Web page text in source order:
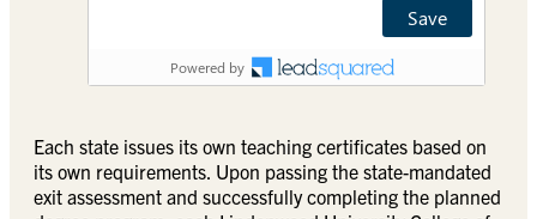
Each state issues its own teaching certificates based on
its own requirements. Upon passing the state-mandated
exit assessment and successfully completing the planned